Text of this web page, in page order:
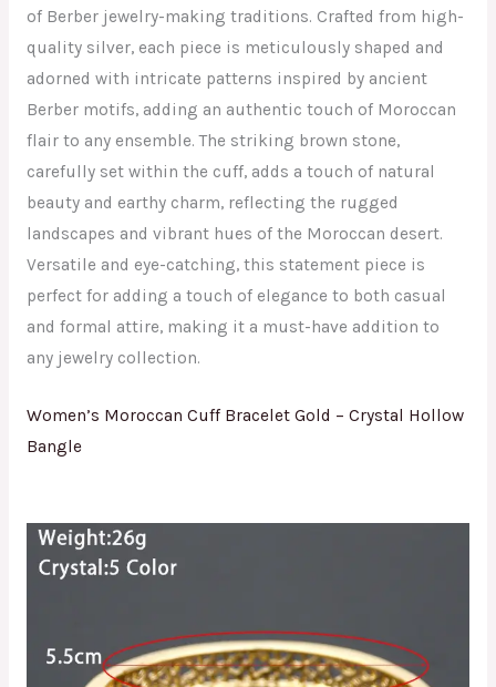
of Berber jewelry-making traditions. Crafted from high-
quality silver, each piece is meticulously shaped and
adorned with intricate patterns inspired by ancient
Berber motifs, adding an authentic touch of Moroccan
flair to any ensemble. The striking brown stone,
carefully set within the cuff, adds a touch of natural
beauty and earthy charm, reflecting the rugged
landscapes and vibrant hues of the Moroccan desert.
Versatile and eye-catching, this statement piece is
perfect for adding a touch of elegance to both casual
and formal attire, making it a must-have addition to
any jewelry collection.
Women’s Moroccan Cuff Bracelet Gold – Crystal Hollow
Bangle